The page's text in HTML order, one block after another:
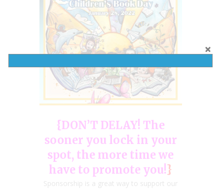
{DON’T DELAY! The
sooner you lock in your
spot, the more time we
have to promote you!}
Sponsorship is a great way to support our